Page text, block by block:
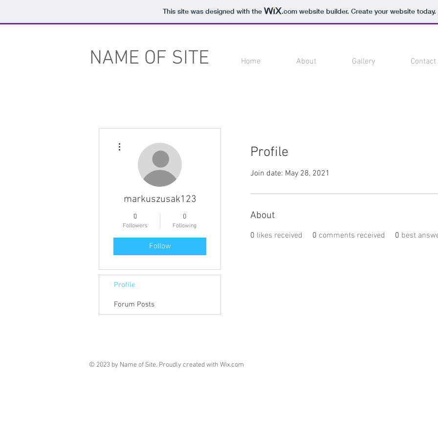
This site was designed with the .comwebsite builder. Create your website today.
NAME OF SITE Home About Gallery Contact
Profile
Join date: May 28, 2021
About
0 likes received 0 comments received 0 best
markuszusak123
0
Followers
0
Following
Follow
Profile
Forum Posts
© 2023 by Name of Site. Proudly created with Wix.com